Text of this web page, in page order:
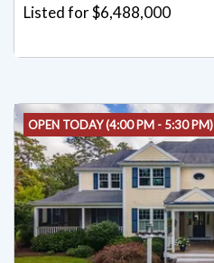
Listed for $6,488,000
OPEN TODAY (4:00 PM - 5:30 PM)